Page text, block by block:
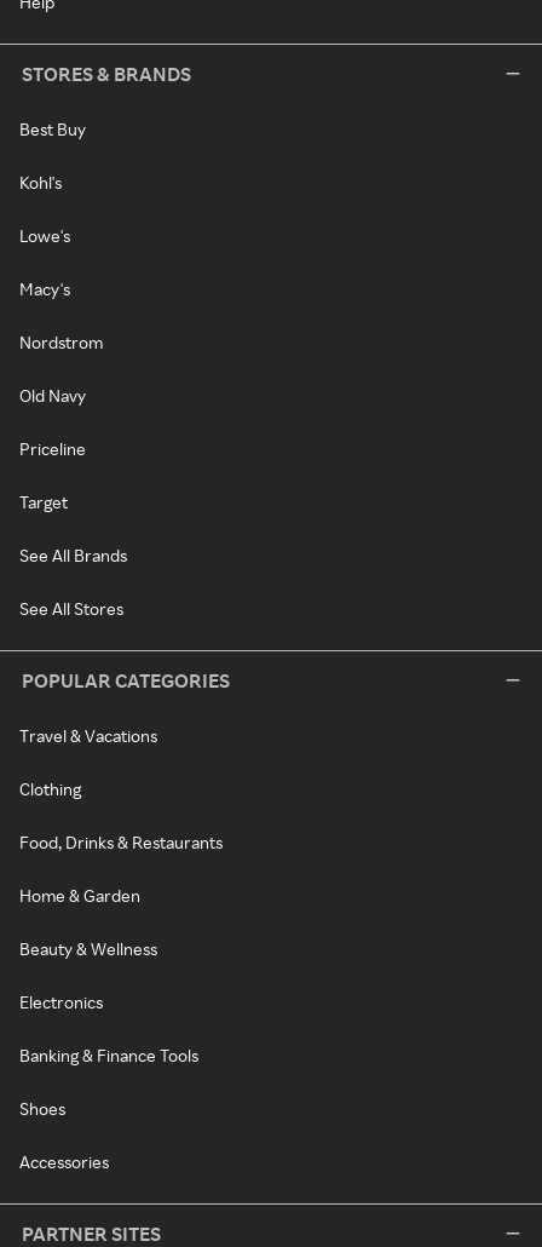
STORES & BRANDS
Best Buy
Kohl's
Lowe's
Macy's
Nordstrom
Old Navy
Priceline
Target
See All Brands
See All Stores
POPULAR CATEGORIES
Travel & Vacations
Clothing
Food, Drinks & Restaurants
Home & Garden
Beauty & Wellness
Electronics
Banking & Finance Tools
Shoes
Accessories
PARTNER SITES